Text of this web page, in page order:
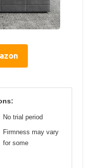
No trial period
Firmness may vary
for some